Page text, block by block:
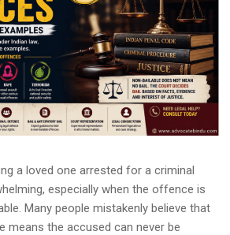
a loved one arrested for a criminal
especially when the offence is
Many people mistakenly believe that
means the accused can never be